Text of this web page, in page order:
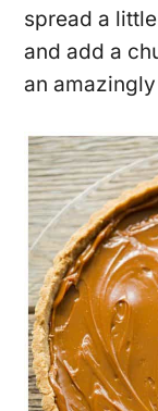
spread a
and add a
an